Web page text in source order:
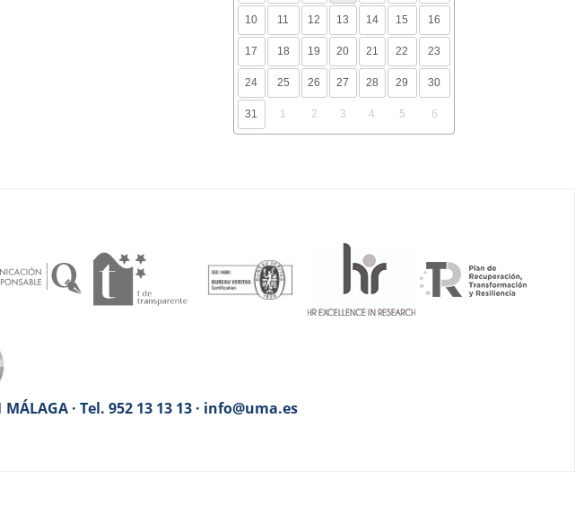
10 11 12 13 14 15 16
17 18 19 20 21 22 23
24 25 26 27 28 29 30
31 1 2 3 4 5 6
· Tel. 952 13 13 13 · info@uma.es